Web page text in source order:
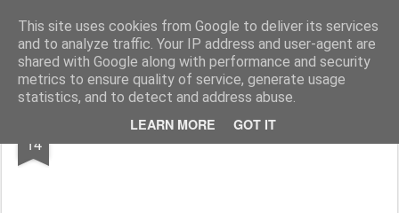
This site uses cookies from Google to deliver its services
and to analyze traffic. Your IP address and user-agent are
shared with Google along with performance and security
metrics to ensure quality of service, generate usage
statistics, and to detect and address abuse.
LEARN MORE GOT IT
Half Man, Half Wizard, All Geek. The meanderings of a Writer and Lecturer.
Home
14 Into 2024...